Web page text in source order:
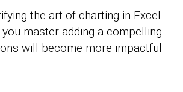
the art of charting in Excel
master adding a compelling
will become more impactful